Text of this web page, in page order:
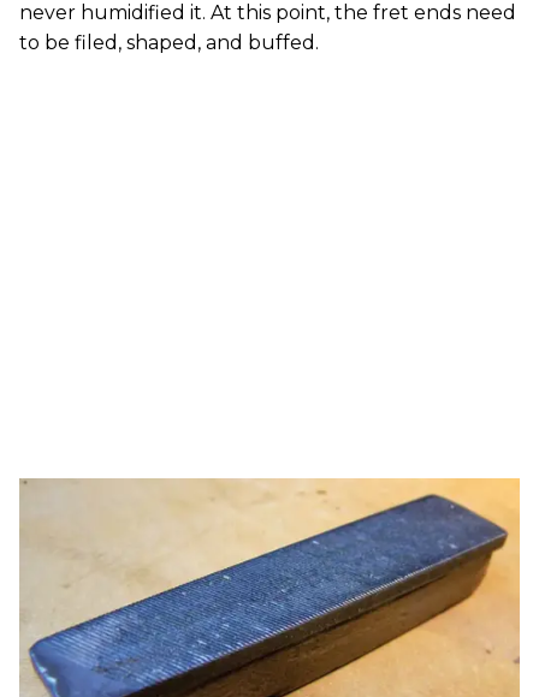
never humidified it. At this point, the fret ends need
to be filed, shaped, and buffed.